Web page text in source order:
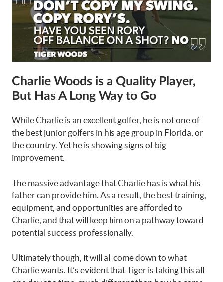
Charlie Woods is a Quality Player,
But Has A Long Way to Go
While Charlie is an excellent golfer, he is not one of
the best junior golfers in his age group in Florida, or
the country. Yet he is showing signs of big
improvement.
The massive advantage that Charlie has is what his
father can provide him. As a result, the best training,
equipment, and opportunities are afforded to
Charlie, and that will keep him on a pathway toward
potential success professionally.
Ultimately though, it will all come down to what
Charlie wants. It’s evident that Tiger is taking this all